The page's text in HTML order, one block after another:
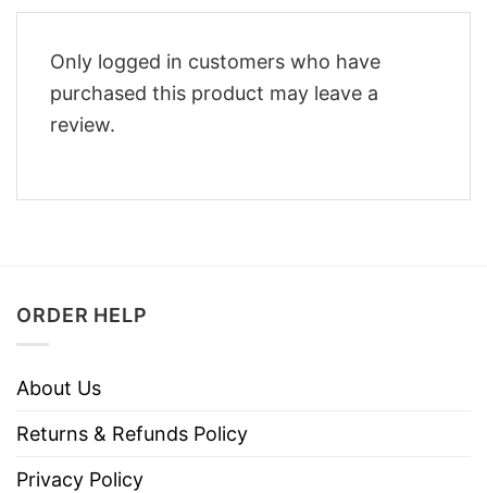
Only logged in customers who have
purchased this product may leave a
review.
ORDER HELP
About Us
Returns & Refunds Policy
Privacy Policy